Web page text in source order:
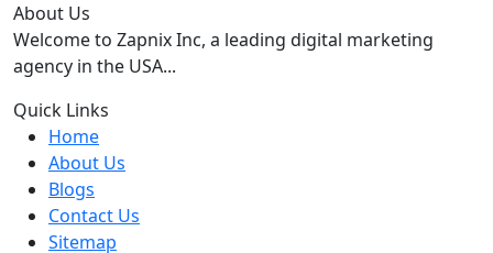
About Us
Welcome to Zapnix Inc, a leading digital marketing
agency in the USA...
Quick Links
Home
About Us
Blogs
Contact Us
Sitemap